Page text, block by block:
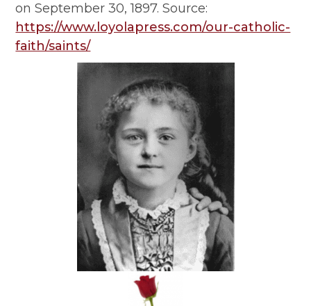
on September 30, 1897. Source:
https://www.loyolapress.com/our-catholic-
faith/saints/